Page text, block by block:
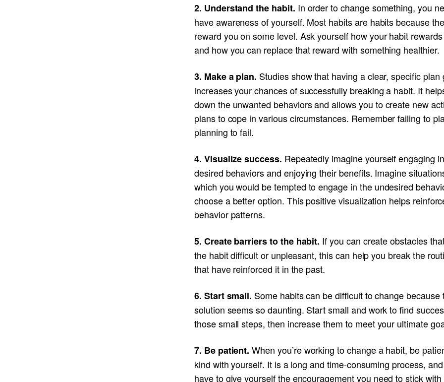
2. Understand the habit. In order to change something, you
have awareness of yourself. Most habits are habits because
reward you on some level. Ask yourself how your habit
and how you can replace that reward with something healthier.
3. Make a plan. Studies show that having a clear, specific plan
increases your chances of successfully breaking a habit. It
down the unwanted behaviors and allows you to create new
plans to cope in various circumstances. Remember failing to
planning to fail.
4. Visualize success. Repeatedly imagine yourself engaging in
desired behaviors and enjoying their benefits. Imagine
which you would be tempted to engage in the undesired
choose a better option. This positive visualization helps
behavior patterns.
5. Create barriers to the habit. If you can create obstacles
the habit difficult or unpleasant, this can help you break the
that have reinforced it in the past.
6. Start small. Some habits can be difficult to change because
solution seems so daunting. Start small and work to find
those small steps, then increase them to meet your ultimate
7. Be patient.When you’re working to change a habit, be
kind with yourself. It is a long and time-consuming process,
have to give yourself the encouragement you need to stick with